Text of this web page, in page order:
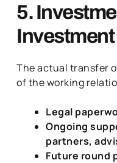
5.
The actual transfer
of the working
Legal
Ongoing
partners,
Future round